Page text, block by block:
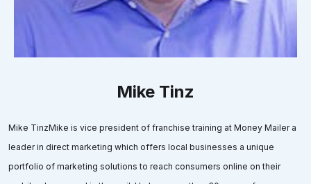
Mike Tinz
Mike TinzMike is vice president of franchise training at Money Mailer a
leader in direct marketing which offers local businesses a unique
portfolio of marketing solutions to reach consumers online on their